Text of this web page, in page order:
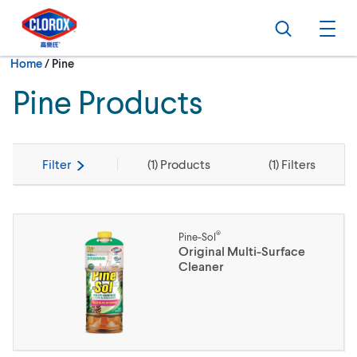
Skip to main navigation
Skip to content
Skip to footer
Search
Home/Current:
Pine
Pine Products
Filter (1) Products (1) Filters
Pine-Sol®
Original Multi-Surface
Cleaner